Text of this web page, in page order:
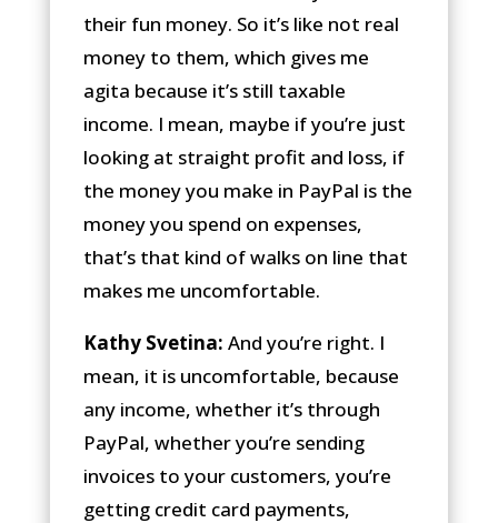
their fun money. So it’s like not real
money to them, which gives me
agita because it’s still taxable
income. I mean, maybe if you’re just
looking at straight profit and loss, if
the money you make in PayPal is the
money you spend on expenses,
that’s that kind of walks on line that
makes me uncomfortable.
Kathy Svetina: And you’re right. I
mean, it is uncomfortable, because
any income, whether it’s through
PayPal, whether you’re sending
invoices to your customers, you’re
getting credit card payments,